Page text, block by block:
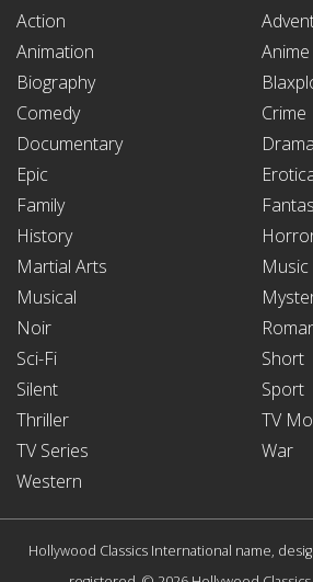
Action
Animation
Anime
Biography
Comedy
Crime
Documentary
Drama
Epic
Family
History
Martial Arts
Music
Musical
Noir
Sci-Fi
Short
Silent
Sport
Thriller
TV
TV Series
War
Western
Hollywood Classics International name,